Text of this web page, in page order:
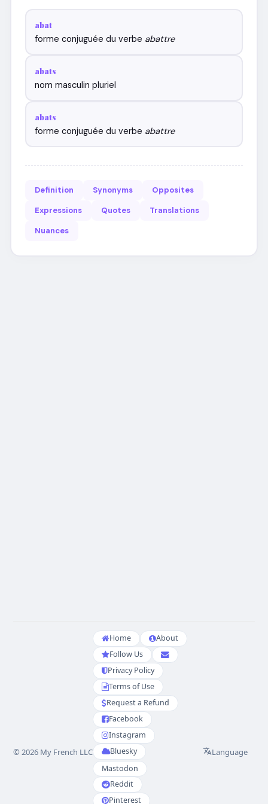
abat
forme conjuguée du verbe abattre
abats
nom masculin pluriel
abats
forme conjuguée du verbe abattre
Definition Synonyms
Opposites
Expressions
Quotes
Translations
Nuances
© 2026 My French LLC
Home
About
Follow Us
Privacy Policy
Terms of Use
Request a Refund
Facebook
Instagram
Bluesky
Mastodon
Reddit
Pinterest
Language